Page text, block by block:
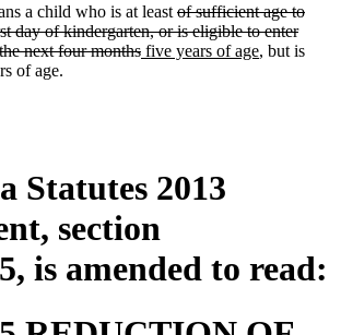
a child who is at least deleted
text
begin
of sufficient age to
day of kindergarten, or is eligible to enter
next four monthsdeleted
new
five years of agenew
, but is
of age.
Statutes 2013
section
is amended to read: